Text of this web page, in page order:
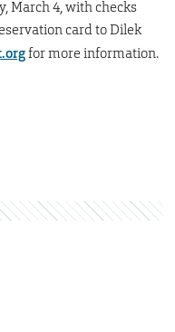
March 4, with checks
card to Dilek
for more information.